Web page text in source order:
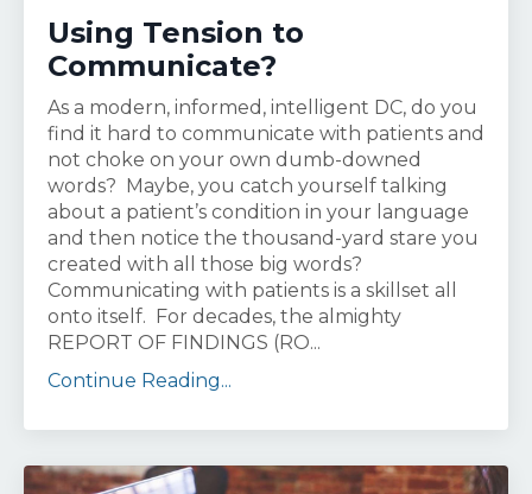
Using Tension to
Communicate?
As a modern, informed, intelligent DC, do you
find it hard to communicate with patients and
not choke on your own dumb-downed
words? Maybe, you catch yourself talking
about a patient’s condition in your language
and then notice the thousand-yard stare you
created with all those big words?
Communicating with patients is a skillset all
onto itself. For decades, the almighty
REPORT OF FINDINGS (RO...
Continue Reading...